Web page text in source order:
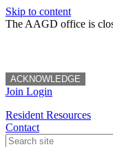
Skip to content
The AAGD office is
ACKNOWLEDGE
Join Login
Resident Resources
Contact